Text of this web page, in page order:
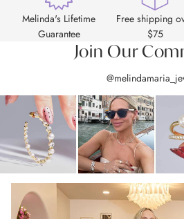
Melinda's Lifetime
Guarantee
Free shipping
$75
Join Our